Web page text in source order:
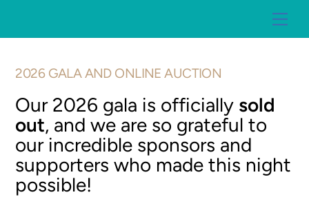
2026 GALA AND ONLINE AUCTION
Our 2026 gala is officially sold
out, and we are so grateful to
our incredible sponsors and
supporters who made this night
possible!